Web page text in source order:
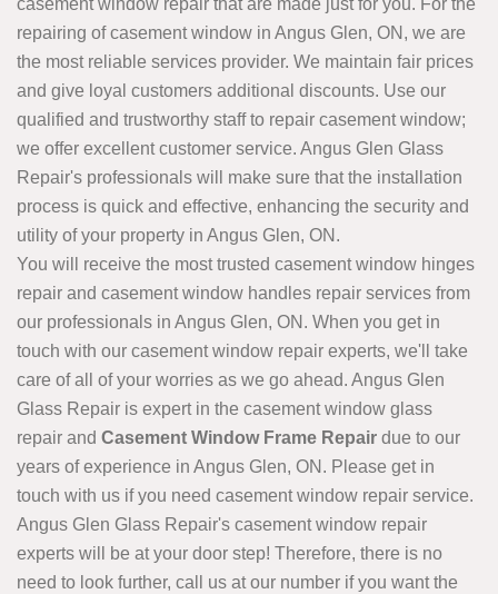
casement window repair that are made just for you. For the
repairing of casement window in Angus Glen, ON, we are
the most reliable services provider. We maintain fair prices
and give loyal customers additional discounts. Use our
qualified and trustworthy staff to repair casement window;
we offer excellent customer service. Angus Glen Glass
Repair's professionals will make sure that the installation
process is quick and effective, enhancing the security and
utility of your property in Angus Glen, ON.
You will receive the most trusted casement window hinges
repair and casement window handles repair services from
our professionals in Angus Glen, ON. When you get in
touch with our casement window repair experts, we'll take
care of all of your worries as we go ahead. Angus Glen
Glass Repair is expert in the casement window glass
repair and Casement Window Frame Repair due to our
years of experience in Angus Glen, ON. Please get in
touch with us if you need casement window repair service.
Angus Glen Glass Repair's casement window repair
experts will be at your door step! Therefore, there is no
need to look further, call us at our number if you want the